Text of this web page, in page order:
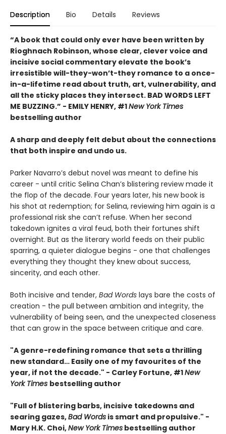
Description Bio Details Reviews
“A book that could only ever have been written by
Ríoghnach Robinson, whose clear, clever voice and
incisive social commentary elevate the book’s
irresistible will-they-won’t-they romance to a once-
in-a-lifetime read about truth, art, vulnerability, and
all the sticky places they intersect. BAD WORDS LEFT
ME BUZZING.” - EMILY HENRY, #1New York Times
bestselling author
A sharp and deeply felt debut about the connections
that both inspire and undo us.
Parker Navarro’s debut novel was meant to define his
career - until critic Selina Chan’s blistering review made it
the flop of the decade. Four years later, his new book is
his shot at redemption; for Selina, reviewing him again is a
professional risk she can’t refuse. When her second
takedown ignites a viral feud, both their fortunes shift
overnight. But as the literary world feeds on their public
sparring, a quieter dialogue begins - one that challenges
everything they thought they knew about success,
sincerity, and each other.
Both incisive and tender, Bad Words lays bare the costs of
creation - the pull between ambition and integrity, the
vulnerability of being seen, and the unexpected closeness
that can grow in the space between critique and care.
"A genre-redefining romance that sets a thrilling
new standard… Easily one of my favourites of the
year, if not the decade." - Carley Fortune, #1New
York Times bestselling author
"Full of blistering barbs, incisive takedowns and
searing gazes,Bad Words is smart and propulsive." -
Mary H.K. Choi,New York Times bestselling author